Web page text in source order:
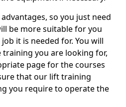
so you just need
be more suitable for you
it is needed for. You will
you are looking for,
page for the courses
that our lift training
you require to operate the